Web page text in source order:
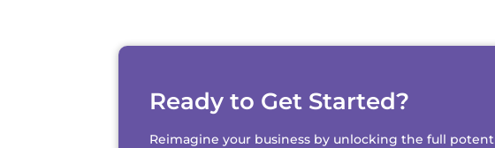
Ready to Get Started?
Reimagine your business by unlocking the full